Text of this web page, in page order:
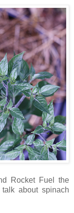
Rocket Fuel the
about spinach